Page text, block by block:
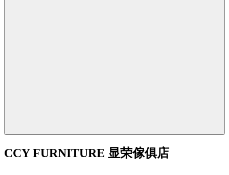
CCY FURNITURE 显荣傢俱店